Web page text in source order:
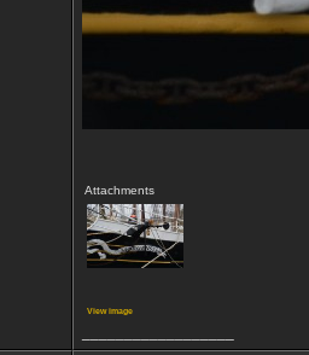
Attachments
View image